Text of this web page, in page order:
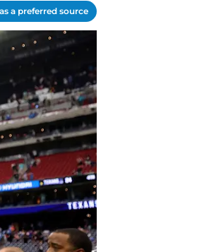
a preferred source